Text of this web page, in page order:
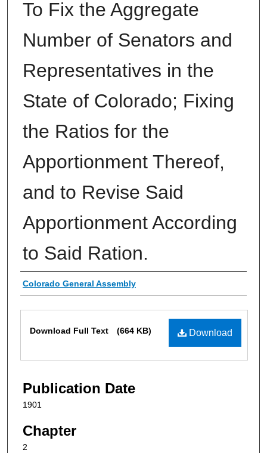
To Fix the Aggregate
Number of Senators and
Representatives in the
State of Colorado; Fixing
the Ratios for the
Apportionment Thereof,
and to Revise Said
Apportionment According
to Said Ration.
Authors
Colorado General Assembly
Download
Download Full Text (664 KB)
Publication Date
1901
Chapter
2